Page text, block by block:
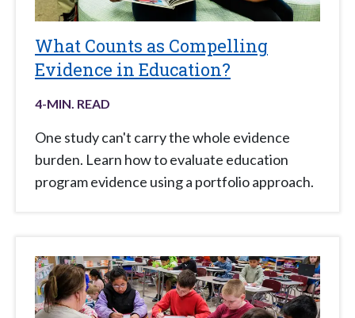
What Counts as Compelling
Evidence in Education?
4-MIN. READ
One study can't carry the whole evidence
burden. Learn how to evaluate education
program evidence using a portfolio approach.